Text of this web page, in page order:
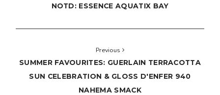
NOTD: ESSENCE AQUATIX BAY
Previous
SUMMER FAVOURITES: GUERLAIN TERRACOTTA
SUN CELEBRATION & GLOSS D'ENFER 940
NAHEMA SMACK